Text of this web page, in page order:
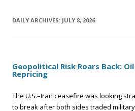
DAILY ARCHIVES: JULY 8, 2026
Geopolitical Risk Roars Back:
Repricing
The U.S.–Iran ceasefire was looking
to break after both sides traded